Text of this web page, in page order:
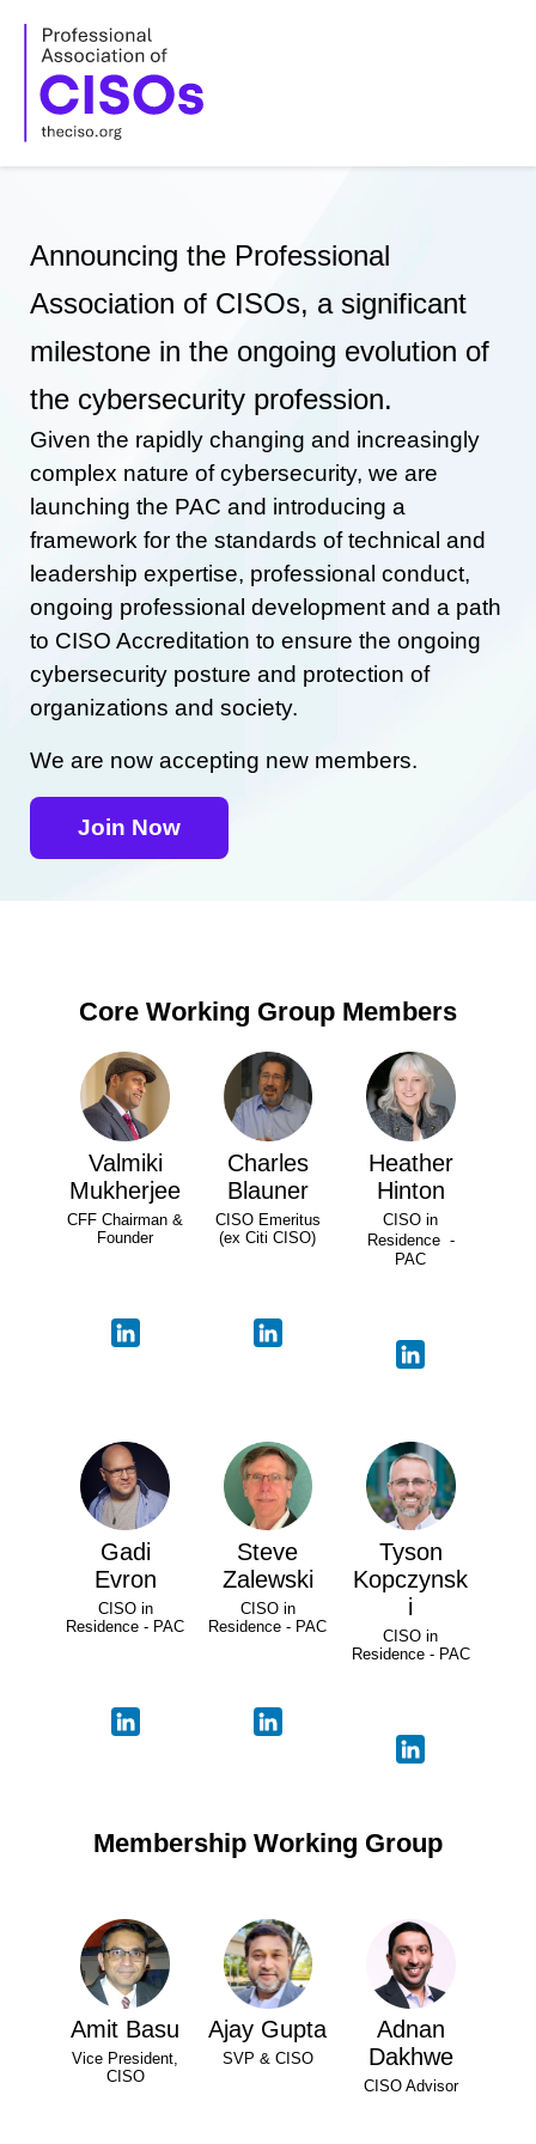
content
Announcing the Professional
Association of CISOs, a significant
milestone in the ongoing evolution of
the cybersecurity profession.
Given the rapidly changing and increasingly
complex nature of cybersecurity, we are
launching the PAC and introducing a
framework for the standards of technical and
leadership expertise, professional conduct,
ongoing professional development and a path
to CISO Accreditation to ensure the ongoing
cybersecurity posture and protection of
organizations and society.
We are now accepting new members.
Join Now
Core Working Group Members
Valmiki
Mukherjee
CFF Chairman &
Founder
Charles
Blauner
CISO Emeritus
(ex Citi CISO)
Heather
Hinton
CISO in
Residence -
PAC
Gadi
Evron
CISO in
Residence - PAC
Steve
Zalewski
CISO in
Residence - PAC
Tyson
Kopczynsk
i
CISO in
Residence - PAC
Membership Working Group
Amit Basu
Vice President,
CISO
Ajay Gupta
SVP & CISO
Adnan
Dakhwe
CISO Advisor